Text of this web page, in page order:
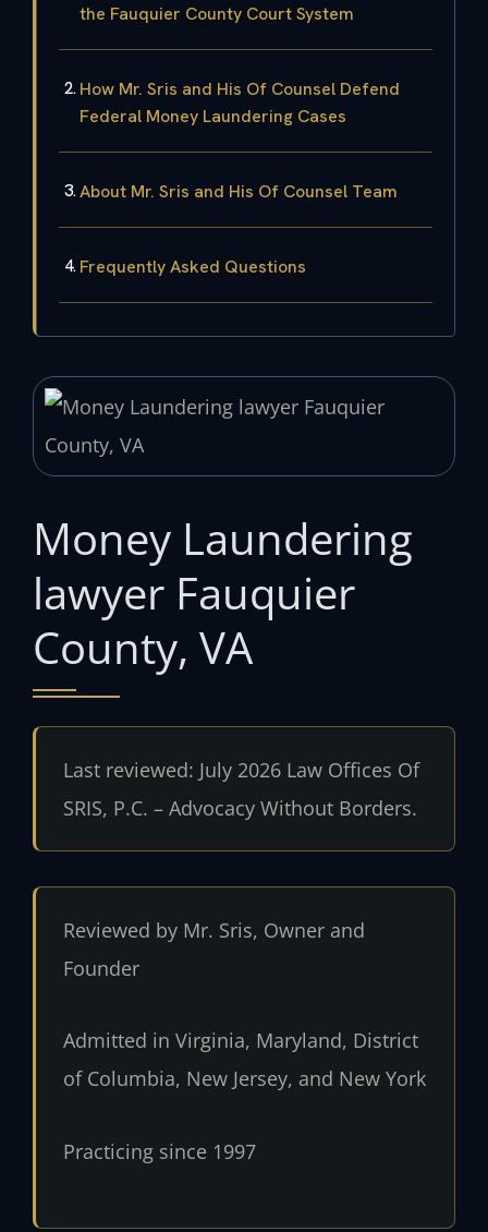
the Fauquier County Court System
How Mr. Sris and His Of Counsel Defend
Federal Money Laundering Cases
About Mr. Sris and His Of Counsel Team
Frequently Asked Questions
Money Laundering
lawyer Fauquier
County, VA
Last reviewed: July 2026 Law Offices Of
SRIS, P.C. – Advocacy Without Borders.
Reviewed by Mr. Sris, Owner and
Founder
Admitted in Virginia, Maryland, District
of Columbia, New Jersey, and New York
Practicing since 1997